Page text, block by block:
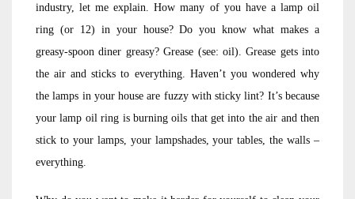
industry, let me explain. How many of you have a lamp oil
ring (or 12) in your house? Do you know what makes a
greasy-spoon diner greasy? Grease (see: oil). Grease gets into
the air and sticks to everything. Haven’t you wondered why
the lamps in your house are fuzzy with sticky lint? It’s because
your lamp oil ring is burning oils that get into the air and then
stick to your lamps, your lampshades, your tables, the walls –
everything.